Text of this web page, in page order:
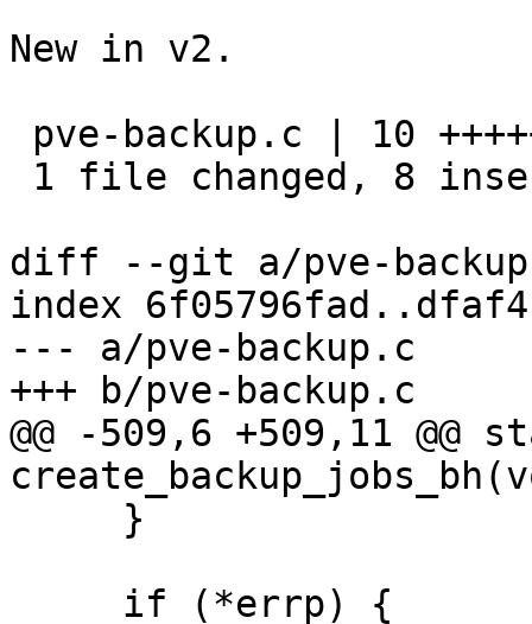
New in v2.
diff --git a/pve-
index
--- a/pve-backup.c
+++ b/pve-backup.c
@@ -509,6 +509,11